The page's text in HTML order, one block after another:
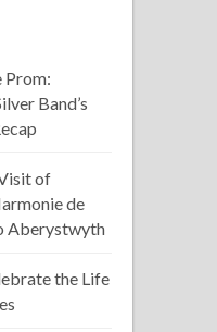
Prom:
Band’s
of
de
Aberystwyth
the Life